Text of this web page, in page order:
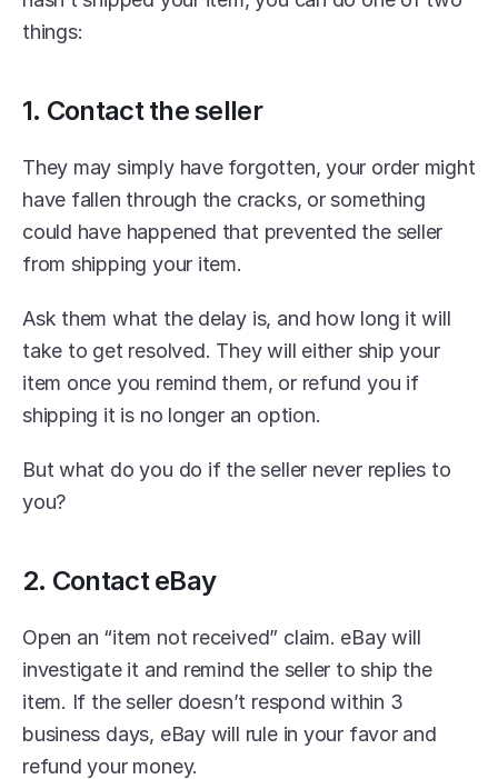
things:
1. Contact the seller
They may simply have forgotten, your order might
have fallen through the cracks, or something
could have happened that prevented the seller
from shipping your item.
Ask them what the delay is, and how long it will
take to get resolved. They will either ship your
item once you remind them, or refund you if
shipping it is no longer an option.
But what do you do if the seller never replies to
you?
2. Contact eBay
Open an “item not received” claim. eBay will
investigate it and remind the seller to ship the
item. If the seller doesn’t respond within 3
business days, eBay will rule in your favor and
refund your money.